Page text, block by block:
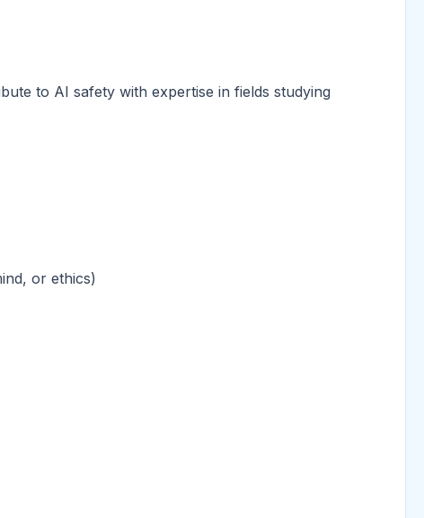
to AI safety with expertise in fields studying
or ethics)